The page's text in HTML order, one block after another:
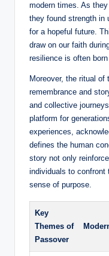
modern times. As
they found strength in
for a hopeful future.
draw on our faith
resilience is often
Moreover, the ritual of
remembrance and
and collective
platform for
experiences,
defines the human
story not only
individuals to confront
sense of purpose.
Key
Themes of
Passover